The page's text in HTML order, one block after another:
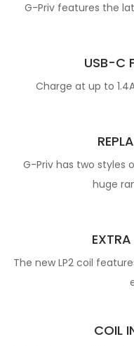
G-Priv features the
USB-C
Charge at up to
G-Priv has two styles
huge
The new LP2 coil
COIL